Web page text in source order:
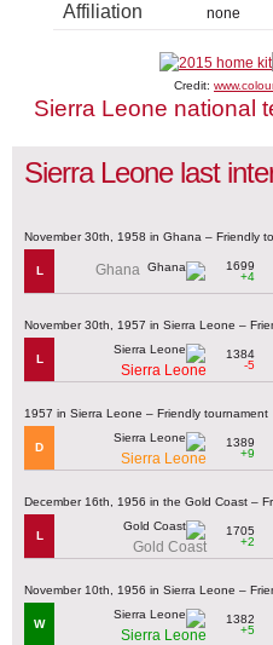
Affiliation none
Credit:
Sierra Leone national
Sierra Leone last
November 30th, 1958 in Ghana – Friendly
L Ghana
1699
+4
November 30th, 1957 in Sierra Leone –
L
Sierra Leone
1384
-5
1957 in Sierra Leone – Friendly tournament
D
Sierra Leone
1389
+9
December 16th, 1956 in the Gold Coast –
L
Gold Coast
1705
+2
November 10th, 1956 in Sierra Leone –
W
Sierra Leone
1382
+5